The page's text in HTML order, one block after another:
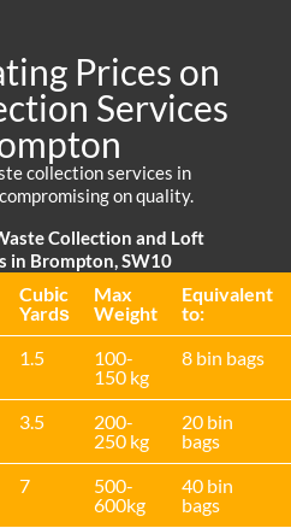
Prices on
Services
collection services in
on quality.
Collection and Loft
in Brompton, SW10
Cubіc
Yardѕ
Max
Weight
Equivalent
to:
1.5
100-
150 kg
8 bin bags
3.5
200-
250 kg
20 bin
bags
7
500-
600kg
40 bin
bags